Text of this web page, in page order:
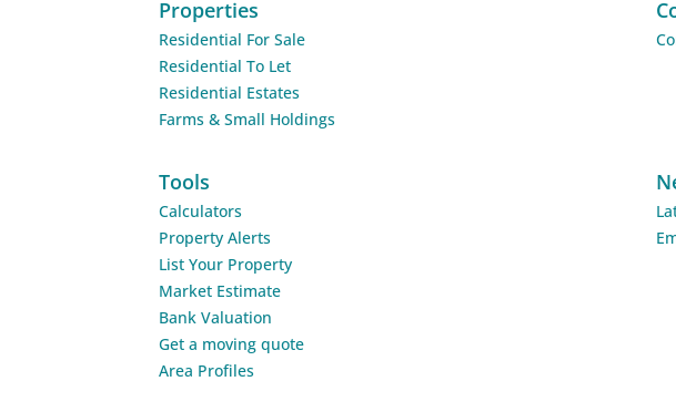
Properties
Residential For Sale
Residential To Let
Residential Estates
Farms & Small Holdings
Tools
Calculators
Property Alerts
List Your Property
Market Estimate
Bank Valuation
Get a moving quote
Area Profiles